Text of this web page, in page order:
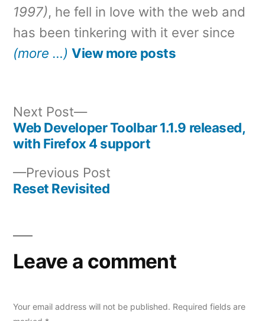
1997), he fell in love with the web and
has been tinkering with it ever since
(more …) View more posts
Post
navigation
Previous Post
Reset Revisited
Next Post
Next
post:
Web Developer Toolbar 1.1.9 released,
with Firefox 4 support
Leave a comment
Your email address will not be published. Required fields are